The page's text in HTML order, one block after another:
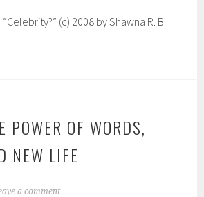
(c) 2008 by Shawna R. B.
POWER OF WORDS,
NEW LIFE
a comment